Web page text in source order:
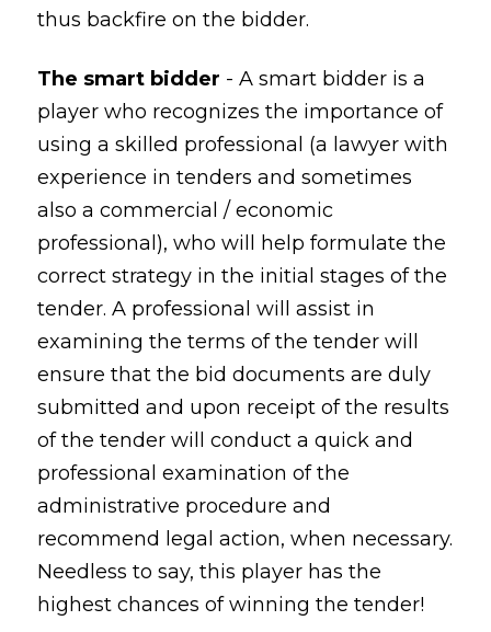
thus backfire on the bidder.
The smart bidder - A smart bidder is a
player who recognizes the importance of
using a skilled professional (a lawyer with
experience in tenders and sometimes
also a commercial / economic
professional), who will help formulate the
correct strategy in the initial stages of the
tender. A professional will assist in
examining the terms of the tender will
ensure that the bid documents are duly
submitted and upon receipt of the results
of the tender will conduct a quick and
professional examination of the
administrative procedure and
recommend legal action, when necessary.
Needless to say, this player has the
highest chances of winning the tender!